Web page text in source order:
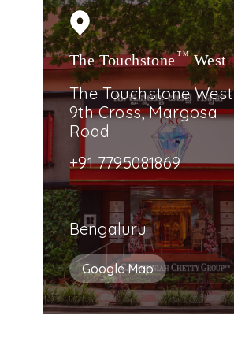
The TouchstoneTMWest
The Touchstone West
9th Cross, Margosa
Road
+91 7795081869
Bengaluru
Google Map